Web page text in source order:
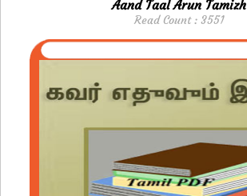
Aand Taal Arun Tamizh
Read Count : 3551